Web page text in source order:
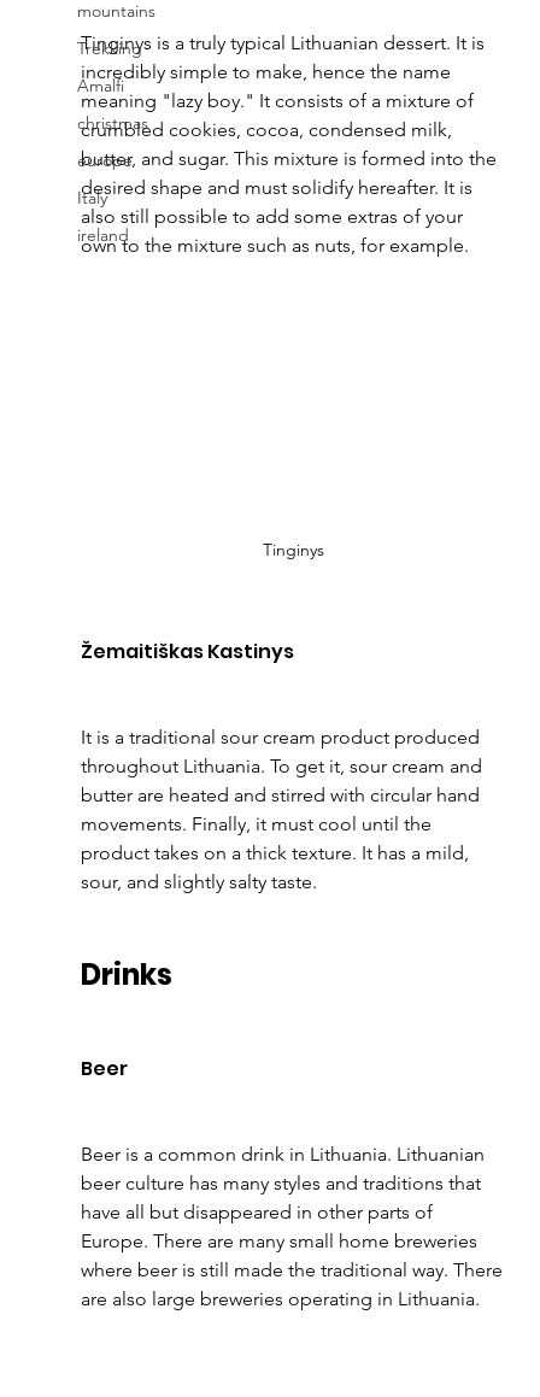
mountains
Trekking
Amalfi
christmas
europe
Italy
ireland
Tinginys is a truly typical Lithuanian dessert. It is
incredibly simple to make, hence the name
meaning "lazy boy." It consists of a mixture of
crumbled cookies, cocoa, condensed milk,
butter, and sugar. This mixture is formed into the
desired shape and must solidify hereafter. It is
also still possible to add some extras of your
own to the mixture such as nuts, for example.
Tinginys
Žemaitiškas Kastinys
It is a traditional sour cream product produced
throughout Lithuania. To get it, sour cream and
butter are heated and stirred with circular hand
movements. Finally, it must cool until the
product takes on a thick texture. It has a mild,
sour, and slightly salty taste.
Drinks
Beer
Beer is a common drink in Lithuania. Lithuanian
beer culture has many styles and traditions that
have all but disappeared in other parts of
Europe. There are many small home breweries
where beer is still made the traditional way. There
are also large breweries operating in Lithuania.